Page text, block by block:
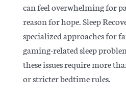
can feel overwhelming for
reason for hope. Sleep
specialized approaches for
gaming-related sleep
these issues require more
or stricter bedtime rules.